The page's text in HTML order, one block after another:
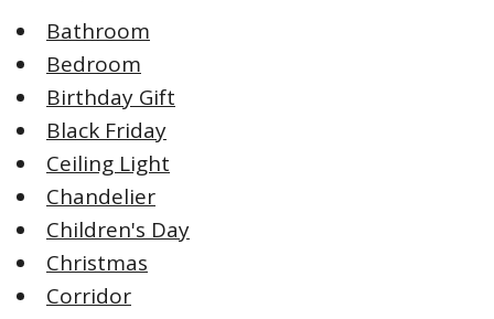
Bathroom
Bedroom
Birthday Gift
Black Friday
Ceiling Light
Chandelier
Children's Day
Christmas
Corridor